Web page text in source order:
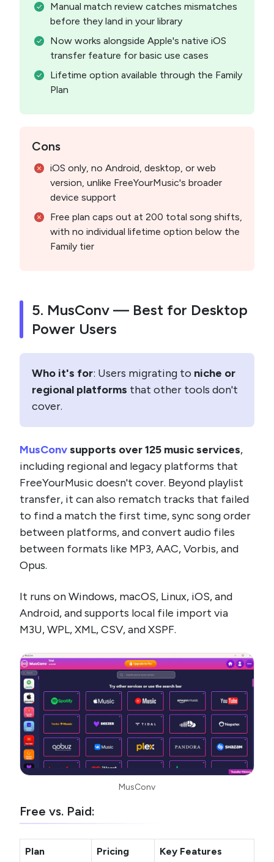
Manual match review catches mismatches
before they land in your library
Now works alongside Apple's native iOS
transfer feature for basic use cases
Lifetime option available through the Family
Plan
Cons
iOS only, no Android, desktop, or web
version, unlike FreeYourMusic's broader
device support
Free plan caps out at 200 total song shifts,
with no individual lifetime option below the
Family tier
5. MusConv — Best for Desktop
Power Users
Who it's for: Users migrating to niche or
regional platforms that other tools don't
cover.
MusConvsupports over 125 music services,
including regional and legacy platforms that
FreeYourMusic doesn't cover. Beyond playlist
transfer, it can also rematch tracks that failed
to find a match the first time, sync song order
between platforms, and convert audio files
between formats like MP3, AAC, Vorbis, and
Opus.
It runs on Windows, macOS, Linux, iOS, and
Android, and supports local file import via
M3U, WPL, XML, CSV, and XSPF.
MusConv
Free vs. Paid:
Plan Pricing Key Features